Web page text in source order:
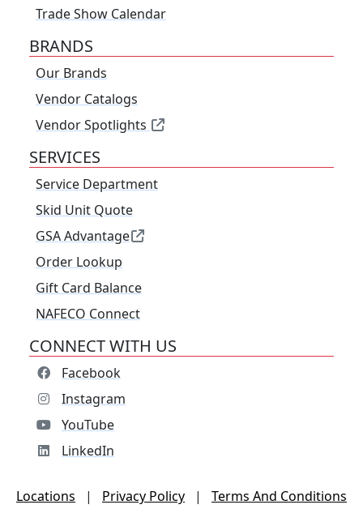
Trade Show Calendar
BRANDS
Our Brands
Vendor Catalogs
Vendor Spotlights
SERVICES
Service Department
Skid Unit Quote
GSA Advantage
Order Lookup
Gift Card Balance
NAFECO Connect
CONNECT WITH US
Facebook
Instagram
YouTube
LinkedIn
Locations | Privacy Policy |
Terms And Conditions